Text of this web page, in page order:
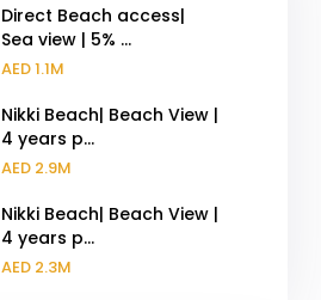
Direct Beach access|
Sea view | 5% ...
AED 1.1M
Nikki Beach| Beach View |
4 years p...
AED 2.9M
Nikki Beach| Beach View |
4 years p...
AED 2.3M